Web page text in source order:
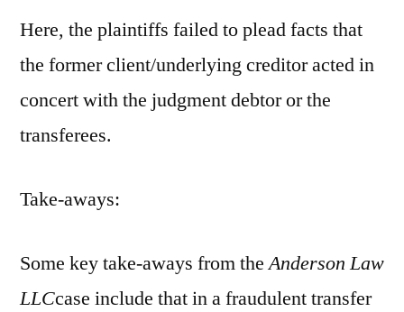
Here, the plaintiffs failed to plead facts that
the former client/underlying creditor acted in
concert with the judgment debtor or the
transferees.
Take-aways:
Some key take-aways from theAnderson Law
LLCcase include that in a fraudulent transfer